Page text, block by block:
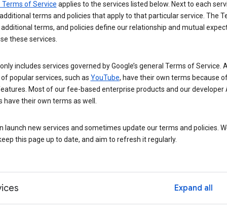
Terms of Service applies to the services listed below. Next to each
terms and policies that apply to that particular service. The
additional terms, and policies define our relationship and mutual
these services.
includes services governed by Google’s general Terms of Service.
popular services, such as YouTube, have their own terms because
Most of our fee-based enterprise products and our developer
have their own terms as well.
launch new services and sometimes update our terms and policies.
this page up to date, and aim to refresh it regularly.
Expand all